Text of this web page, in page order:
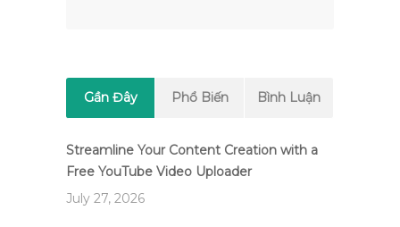
Gần Đây Phổ Biến Bình Luận
Streamline Your Content Creation with a
Free YouTube Video Uploader
July 27, 2026